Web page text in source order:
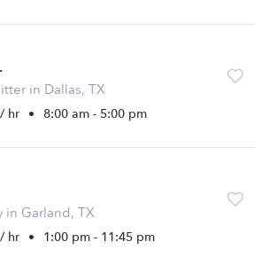
in Dallas, TX
hr • 8:00 am - 5:00 pm
in Garland, TX
hr • 1:00 pm - 11:45 pm